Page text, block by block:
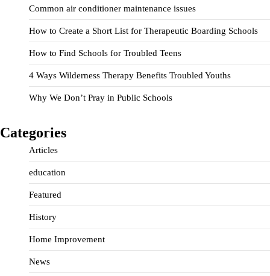
Common air conditioner maintenance issues
How to Create a Short List for Therapeutic Boarding Schools
How to Find Schools for Troubled Teens
4 Ways Wilderness Therapy Benefits Troubled Youths
Why We Don’t Pray in Public Schools
Categories
Articles
education
Featured
History
Home Improvement
News